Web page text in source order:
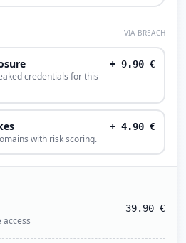
VIA BREACH
credentials for this
+ 9.90 €
with risk scoring.
+ 4.90 €
access
39.90 €